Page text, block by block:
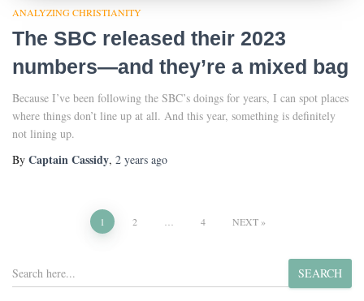
ANALYZING CHRISTIANITY
The SBC released their 2023
numbers—and they’re a mixed bag
Because I’ve been following the SBC’s doings for years, I can spot places
where things don’t line up at all. And this year, something is definitely
not lining up.
By Captain Cassidy, 2 years ago
pagination
1 2 4 NEXT
S
e
SEARCH